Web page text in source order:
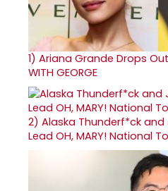
1) Ariana Grande Drops Out
WITH GEORGE
2) Alaska Thunderf*ck and
Lead OH, MARY! National